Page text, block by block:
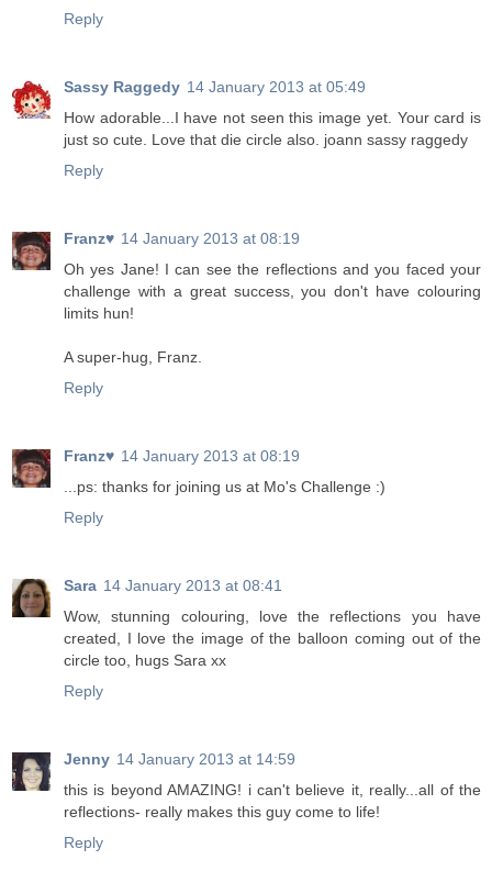
Reply
Sassy Raggedy 14 January 2013 at 05:49
How adorable...I have not seen this image yet. Your card is
just so cute. Love that die circle also. joann sassy raggedy
Reply
Franz♥ 14 January 2013 at 08:19
Oh yes Jane! I can see the reflections and you faced your
challenge with a great success, you don't have colouring
limits hun!
A super-hug, Franz.
Reply
Franz♥ 14 January 2013 at 08:19
...ps: thanks for joining us at Mo's Challenge :)
Reply
Sara 14 January 2013 at 08:41
Wow, stunning colouring, love the reflections you have
created, I love the image of the balloon coming out of the
circle too, hugs Sara xx
Reply
Jenny 14 January 2013 at 14:59
this is beyond AMAZING! i can't believe it, really...all of the
reflections- really makes this guy come to life!
Reply